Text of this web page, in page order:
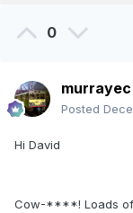
0
murrayec
Posted
Hi David
Cow-****! Loads